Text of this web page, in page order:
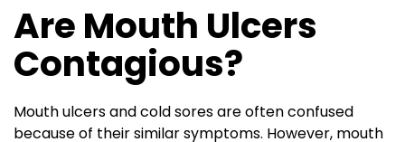
Are Mouth Ulcers
Contagious?
Mouth ulcers and cold sores are often confused
because of their similar symptoms. However, mouth